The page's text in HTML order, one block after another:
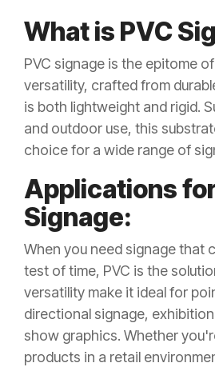
What is PVC
PVC signage is the epitome
versatility, crafted from
is both lightweight and rigid.
and outdoor use, this
choice for a wide range of
Applications
Signage:
When you need signage that
test of time, PVC is the
versatility make it ideal for
directional signage,
show graphics. Whether
products in a retail